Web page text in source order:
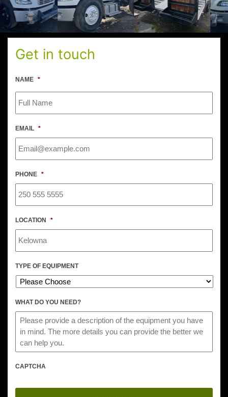
Get in touch
NAME *
EMAIL *
PHONE *
LOCATION *
TYPE OF EQUIPMENT
WHAT DO YOU NEED?
CAPTCHA